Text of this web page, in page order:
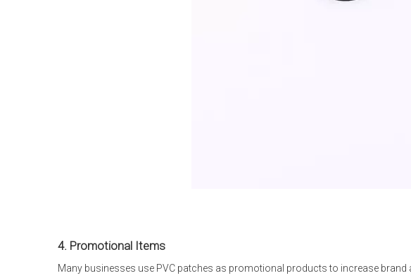
4. Promotional Items
Many businesses use PVC patches as promotional products to increase